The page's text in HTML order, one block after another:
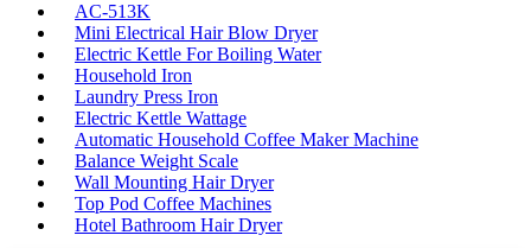
AC-513K
Mini Electrical Hair Blow Dryer
Electric Kettle For Boiling Water
Household Iron
Laundry Press Iron
Electric Kettle Wattage
Automatic Household Coffee Maker Machine
Balance Weight Scale
Wall Mounting Hair Dryer
Top Pod Coffee Machines
Hotel Bathroom Hair Dryer